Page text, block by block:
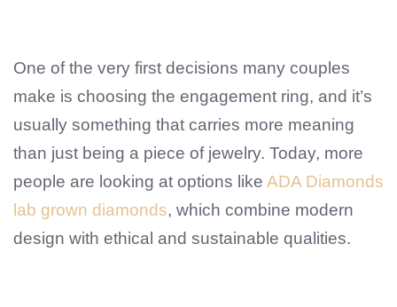
One of the very first decisions many couples
make is choosing the engagement ring, and it’s
usually something that carries more meaning
than just being a piece of jewelry. Today, more
people are looking at options like ADA Diamonds
lab grown diamonds, which combine modern
design with ethical and sustainable qualities.